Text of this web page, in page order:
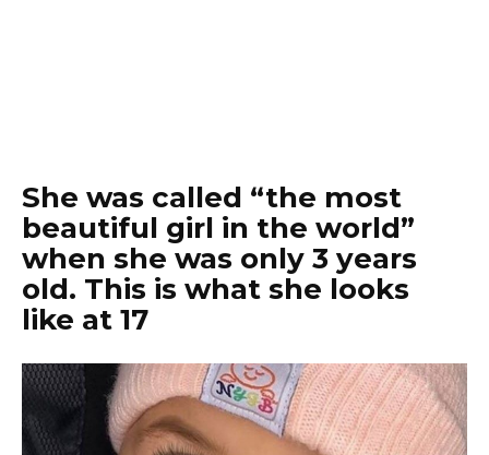
She was called “the most
beautiful girl in the world”
when she was only 3 years
old. This is what she looks
like at 17